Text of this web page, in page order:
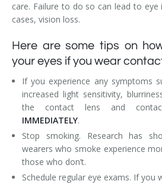
care. Failure to do so can lead to
cases, vision loss.
Here are some tips on
your eyes if you wear
If you experience any symptoms
increased light sensitivity,
the contact lens and
IMMEDIATELY.
Stop smoking. Research has
wearers who smoke experience
those who don’t.
Schedule regular eye exams. If you